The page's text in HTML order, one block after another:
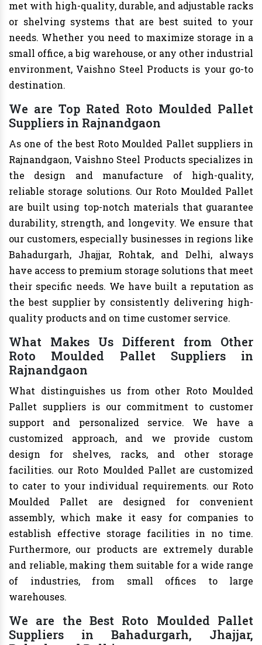
met with high-quality, durable, and adjustable racks
or shelving systems that are best suited to your
needs. Whether you need to maximize storage in a
small office, a big warehouse, or any other industrial
environment, Vaishno Steel Products is your go-to
destination.
We are Top Rated Roto Moulded Pallet
Suppliers in Rajnandgaon
As one of the best Roto Moulded Pallet suppliers in
Rajnandgaon, Vaishno Steel Products specializes in
the design and manufacture of high-quality,
reliable storage solutions. Our Roto Moulded Pallet
are built using top-notch materials that guarantee
durability, strength, and longevity. We ensure that
our customers, especially businesses in regions like
Bahadurgarh, Jhajjar, Rohtak, and Delhi, always
have access to premium storage solutions that meet
their specific needs. We have built a reputation as
the best supplier by consistently delivering high-
quality products and on time customer service.
What Makes Us Different from Other
Roto Moulded Pallet Suppliers in
Rajnandgaon
What distinguishes us from other Roto Moulded
Pallet suppliers is our commitment to customer
support and personalized service. We have a
customized approach, and we provide custom
design for shelves, racks, and other storage
facilities. our Roto Moulded Pallet are customized
to cater to your individual requirements. our Roto
Moulded Pallet are designed for convenient
assembly, which make it easy for companies to
establish effective storage facilities in no time.
Furthermore, our products are extremely durable
and reliable, making them suitable for a wide range
of industries, from small offices to large
warehouses.
We are the Best Roto Moulded Pallet
Suppliers in Bahadurgarh, Jhajjar,